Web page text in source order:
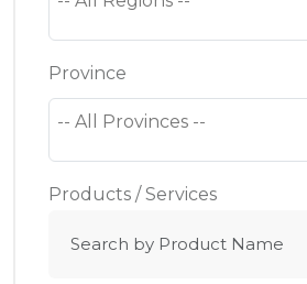
Province
Products / Services